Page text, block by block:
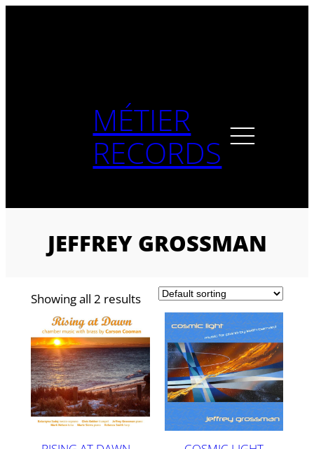
MÉTIER
RECORDS
JEFFREY GROSSMAN
Showing all 2 results